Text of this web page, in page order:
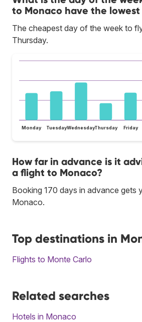
to Monaco have the lowest
The cheapest day of the week to
Thursday.
Monday TuesdayWednesdayThursday Friday
How far in advance is it
a flight to Monaco?
Booking 170 days in advance gets
Monaco.
Top destinations in
Flights to Monte Carlo
Related searches
Hotels in Monaco